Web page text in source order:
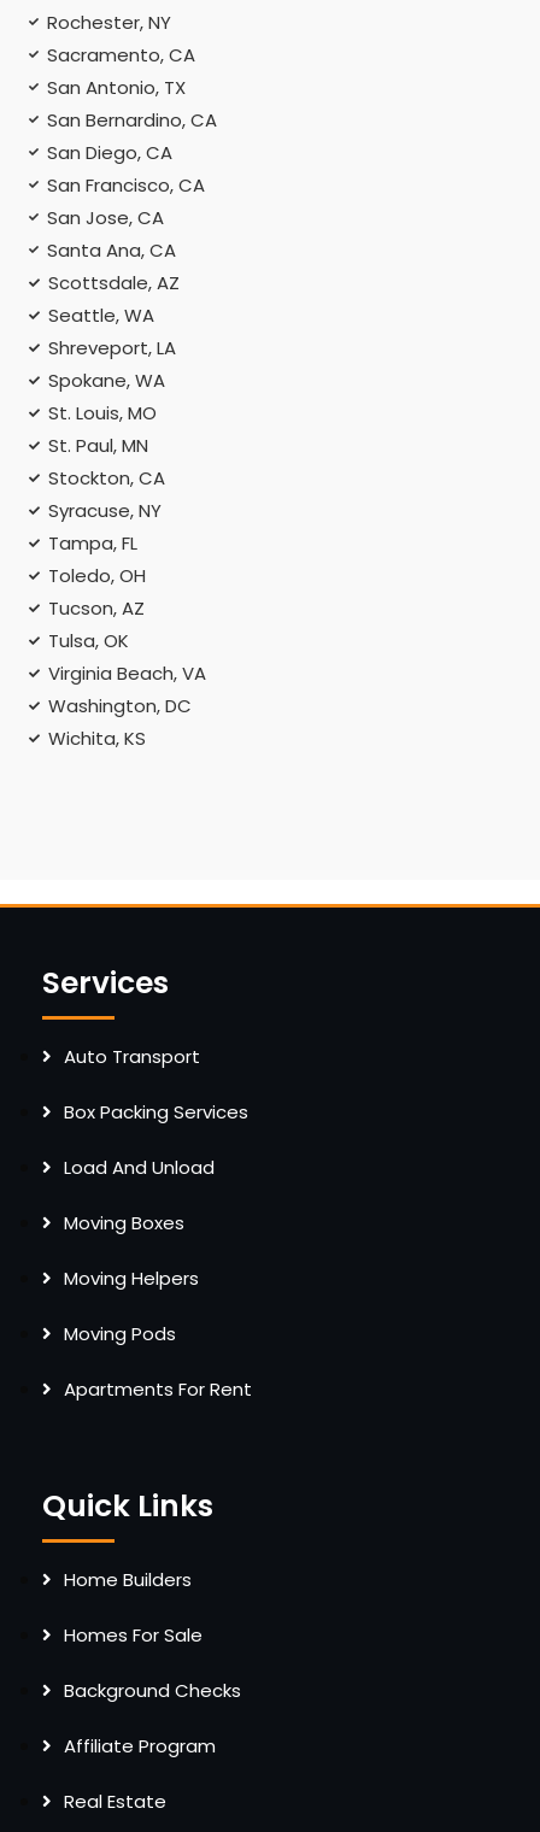
Rochester, NY
Sacramento, CA
San Antonio, TX
San Bernardino, CA
San Diego, CA
San Francisco, CA
San Jose, CA
Santa Ana, CA
Scottsdale, AZ
Seattle, WA
Shreveport, LA
Spokane, WA
St. Louis, MO
St. Paul, MN
Stockton, CA
Syracuse, NY
Tampa, FL
Toledo, OH
Tucson, AZ
Tulsa, OK
Virginia Beach, VA
Washington, DC
Wichita, KS
Services
Auto Transport
Box Packing Services
Load And Unload
Moving Boxes
Moving Helpers
Moving Pods
Apartments For Rent
Quick Links
Home Builders
Homes For Sale
Background Checks
Affiliate Program
Real Estate